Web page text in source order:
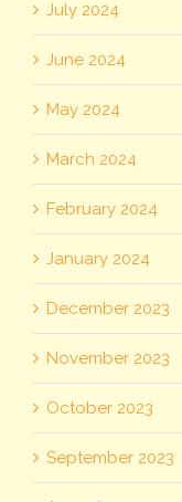
July 2024
June 2024
May 2024
March 2024
February 2024
January 2024
December 2023
November 2023
October 2023
September 2023